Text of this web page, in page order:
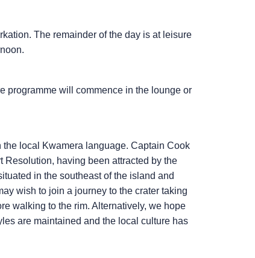
The remainder of the day is at leisure
programme will commence in the lounge or
local Kwamera language. Captain Cook
having been attracted by the
in the southeast of the island and
wish to join a journey to the crater taking
walking to the rim. Alternatively, we hope
are maintained and the local culture has